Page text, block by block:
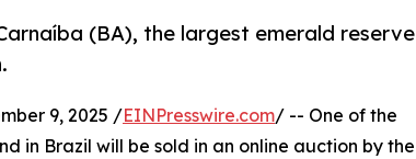
(BA), the largest emerald reserve
9, 2025 /EINPresswire.com/ -- One of the
in Brazil will be sold in an online auction by the